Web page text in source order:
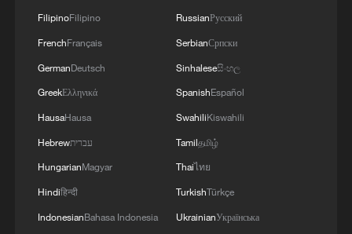
China moved millions to fight poverty, how are
they now?
China Weekly News Quiz: August 3-9, 2026
FilipinoFilipino
FrenchFrançais
GermanDeutsch
GreekΕλληνικά
HausaHausa
Hebrewעברית
HungarianMagyar
Hindiहिन्दी
IndonesianBahasa Indonesia
RussianРусский
SerbianСрпски
Sinhaleseසිංහල
SpanishEspañol
SwahiliKiswahili
Tamilதமிழ்
Thaiไทย
TurkishTürkçe
UkrainianУкраїнська